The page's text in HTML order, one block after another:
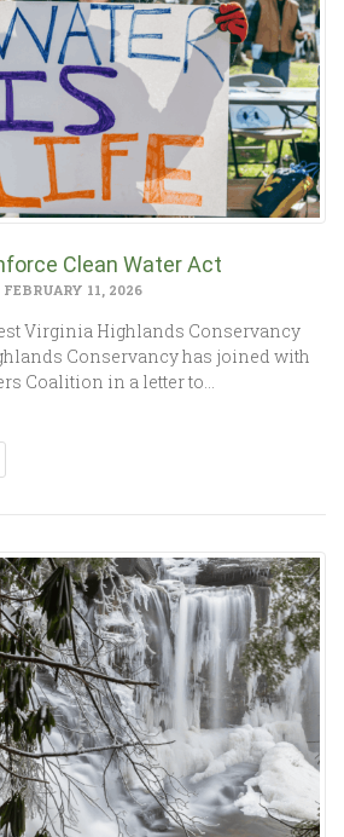
Clean Water Act
FEBRUARY 11, 2026
Virginia Highlands Conservancy
Conservancy has joined with
Coalition in a letter to…